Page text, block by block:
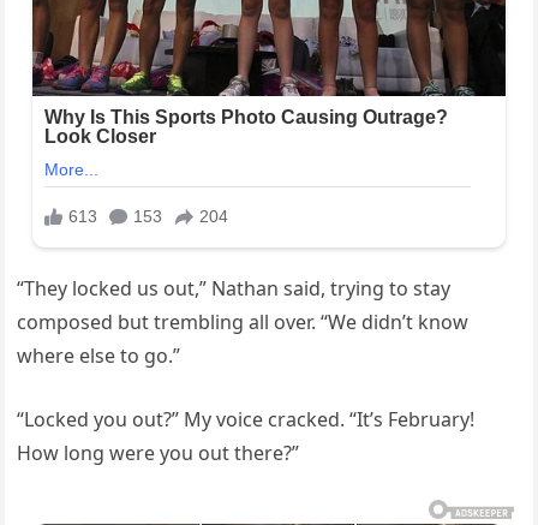
“They locked us out,” Nathan said, trying to stay
composed but trembling all over. “We didn’t know
where else to go.”
“Locked you out?” My voice cracked. “It’s February!
How long were you out there?”